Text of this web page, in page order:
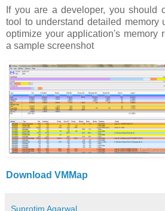
If you are a developer, you should
tool to understand detailed memory
optimize your application's memory
a sample screenshot
Download VMMap
Suprotim Agarwal